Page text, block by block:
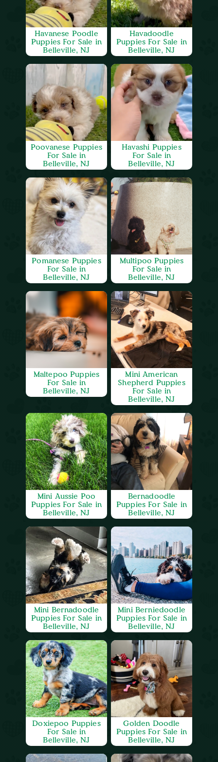
Havanese Poodle
Puppies For Sale in
Belleville, NJ
Havadoodle
Puppies For Sale in
Belleville, NJ
Poovanese Puppies
For Sale in
Belleville, NJ
Havashi Puppies
For Sale in
Belleville, NJ
Pomanese Puppies
For Sale in
Belleville, NJ
Multipoo Puppies
For Sale in
Belleville, NJ
Maltepoo Puppies
For Sale in
Belleville, NJ
Mini American
Shepherd Puppies
For Sale in
Belleville, NJ
Mini Aussie Poo
Puppies For Sale in
Belleville, NJ
Bernadoodle
Puppies For Sale in
Belleville, NJ
Mini Bernadoodle
Puppies For Sale in
Belleville, NJ
Mini Berniedoodle
Puppies For Sale in
Belleville, NJ
Doxiepoo Puppies
For Sale in
Belleville, NJ
Golden Doodle
Puppies For Sale in
Belleville, NJ